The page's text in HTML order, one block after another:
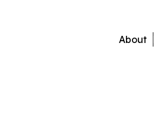
About